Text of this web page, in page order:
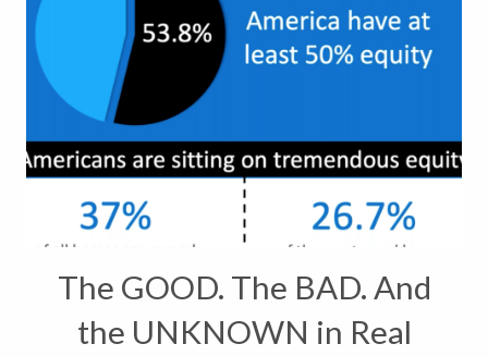
The GOOD. The BAD. And
the UNKNOWN in Real